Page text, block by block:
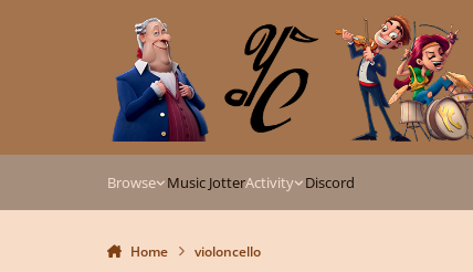
Browse Music JotterActivity Discord
Home violoncello